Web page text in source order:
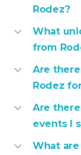
Rodez?
What
from
Are
Rodez
Are
events I
What